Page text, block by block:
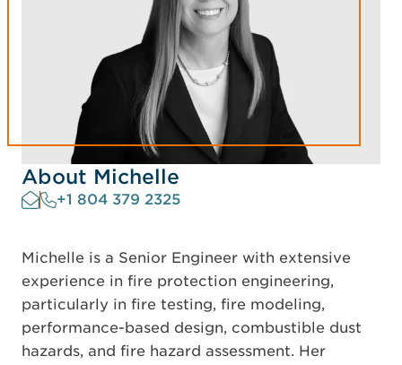
About Michelle
+1 804 379 2325
Michelle is a Senior Engineer with extensive
experience in fire protection engineering,
particularly in fire testing, fire modeling,
performance-based design, combustible dust
hazards, and fire hazard assessment. Her